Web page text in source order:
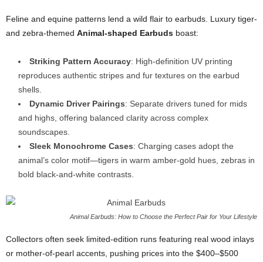
Feline and equine patterns lend a wild flair to earbuds. Luxury tiger-
and zebra-themed Animal-shaped Earbuds boast:
Striking Pattern Accuracy: High-definition UV printing
reproduces authentic stripes and fur textures on the earbud
shells.
Dynamic Driver Pairings: Separate drivers tuned for mids
and highs, offering balanced clarity across complex
soundscapes.
Sleek Monochrome Cases: Charging cases adopt the
animal’s color motif—tigers in warm amber-gold hues, zebras in
bold black-and-white contrasts.
Animal Earbuds: How to Choose the Perfect Pair for Your Lifestyle
Collectors often seek limited-edition runs featuring real wood inlays
or mother-of-pearl accents, pushing prices into the $400–$500